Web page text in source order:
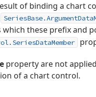
of binding a chart
which these prefix and
property are not
of a chart control.